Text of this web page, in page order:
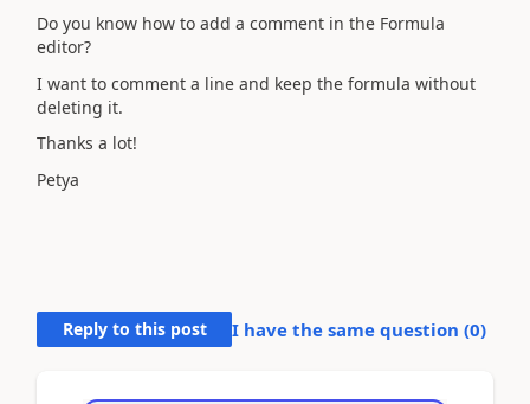
Do you know how to add a comment in the Formula
editor?
I want to comment a line and keep the formula without
deleting it.
Thanks a lot!
Petya
Reply to this post I have the same question (0)